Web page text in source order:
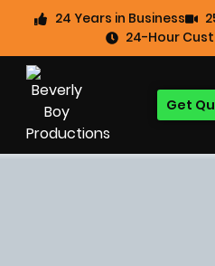
24 Years in Business
24-Hour
Get